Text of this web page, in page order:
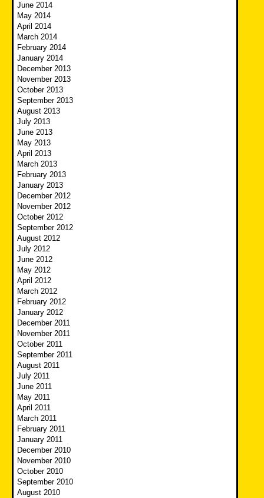
June 2014
May 2014
April 2014
March 2014
February 2014
January 2014
December 2013
November 2013
October 2013
September 2013
August 2013
July 2013
June 2013
May 2013
April 2013
March 2013
February 2013
January 2013
December 2012
November 2012
October 2012
September 2012
August 2012
July 2012
June 2012
May 2012
April 2012
March 2012
February 2012
January 2012
December 2011
November 2011
October 2011
September 2011
August 2011
July 2011
June 2011
May 2011
April 2011
March 2011
February 2011
January 2011
December 2010
November 2010
October 2010
September 2010
August 2010